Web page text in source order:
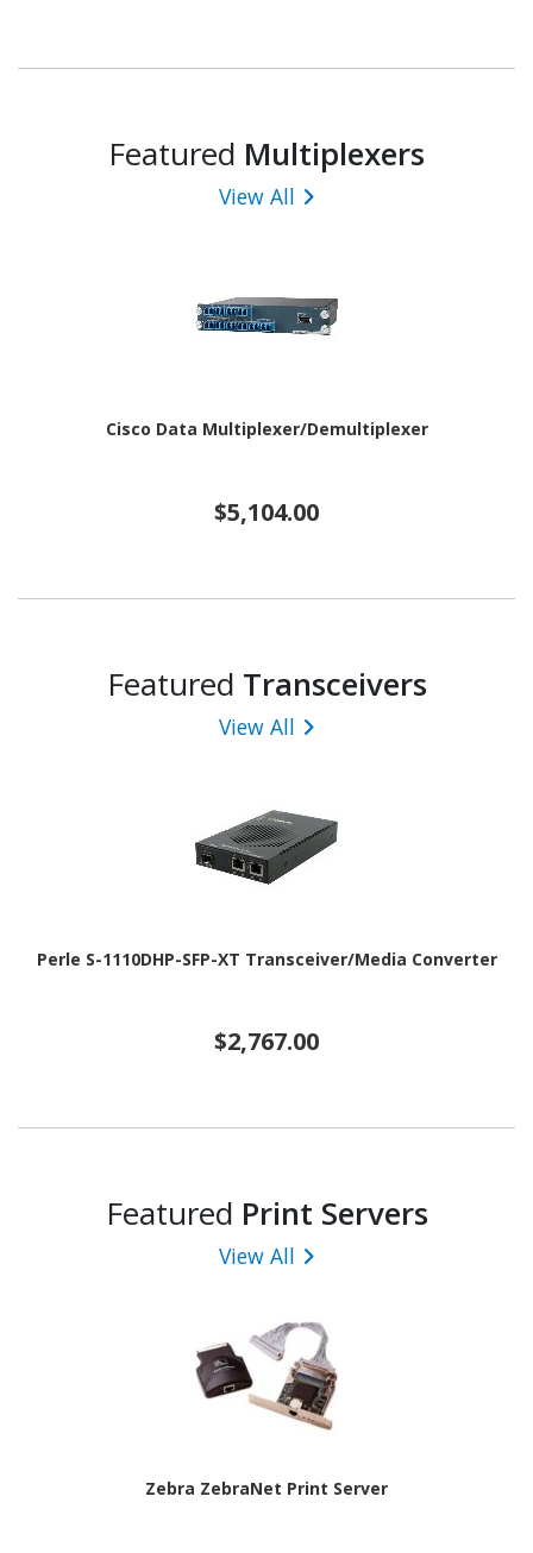
Featured Multiplexers
View All
Cisco Data Multiplexer/Demultiplexer
$5,104.00
Featured Transceivers
View All
Perle S-1110DHP-SFP-XT Transceiver/Media Converter
$2,767.00
Featured Print Servers
View All
Zebra ZebraNet Print Server